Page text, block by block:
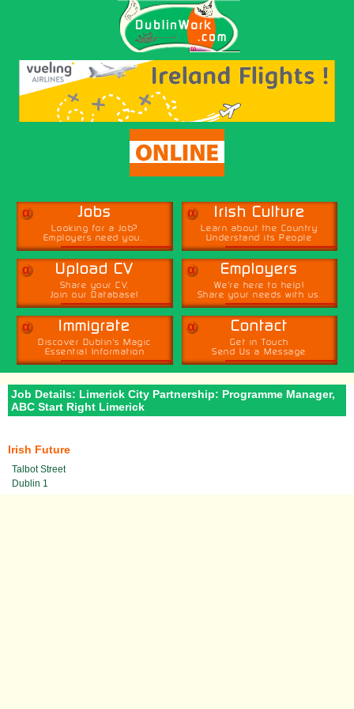
α Jobs
Looking for a Job?
Employers need you...
α Irish Culture
Learn about the Country
Understand its People
α Upload CV
Share your CV,
Join our Database!
α Employers
We're here to help!
Share your needs with us.
α Immigrate
Discover Dublin's Magic
Essential Information
α Contact
Get in Touch
Send Us a Message
Job Details: Limerick City Partnership: Programme Manager,
ABC Start Right Limerick
Irish Future
Talbot Street
Dublin 1